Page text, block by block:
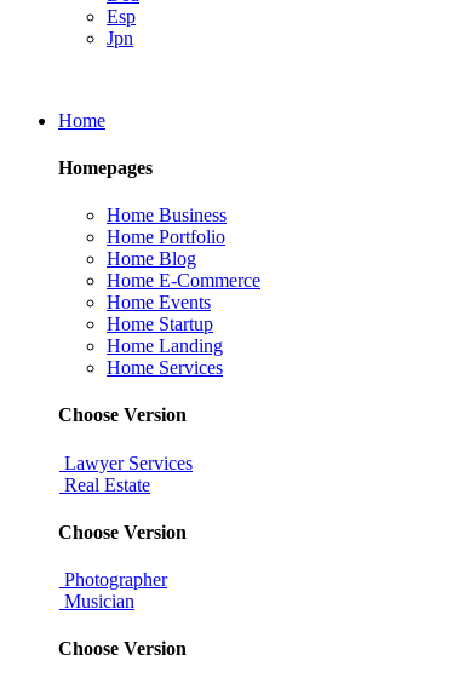
Esp
Jpn
Home
Homepages
Home Business
Home Portfolio
Home Blog
Home E-Commerce
Home Events
Home Startup
Home Landing
Home Services
Choose Version
Lawyer Services
Real Estate
Choose Version
Photographer
Musician
Choose Version